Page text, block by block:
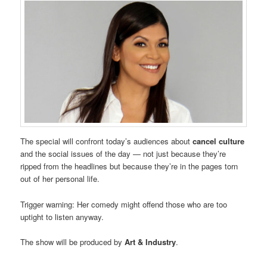
The special will confront today’s audiences aboutcancel culture
and the social issues of the day — not just because they’re
ripped from the headlines but because they’re in the pages torn
out of her personal life.
Trigger warning: Her comedy might offend those who are too
uptight to listen anyway.
The show will be produced byArt & Industry.